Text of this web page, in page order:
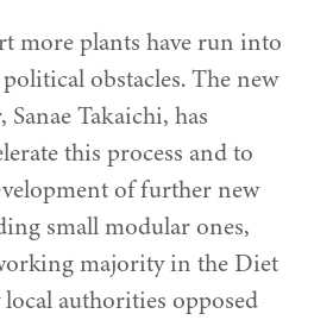
more plants have run into
obstacles. The new
Takaichi, has
this process and to
of further new
small modular ones,
majority in the Diet
authorities opposed